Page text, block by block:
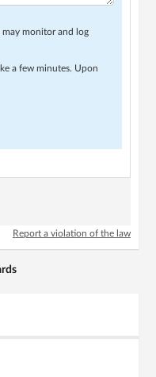
may monitor and log
a few minutes. Upon
Report a violation of the law